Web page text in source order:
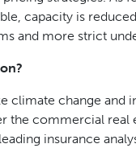
capacity is
and more strict
climate change and
the commercial real
insurance